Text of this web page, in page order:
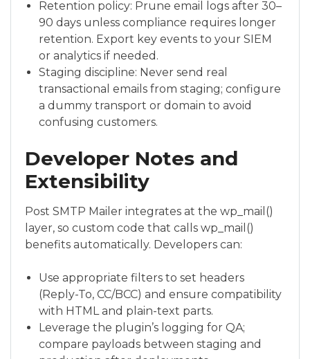
Retention policy: Prune email logs after 30–
90 days unless compliance requires longer
retention. Export key events to your SIEM
or analytics if needed.
Staging discipline: Never send real
transactional emails from staging; configure
a dummy transport or domain to avoid
confusing customers.
Developer Notes and
Extensibility
Post SMTP Mailer integrates at the wp_mail()
layer, so custom code that calls wp_mail()
benefits automatically. Developers can:
Use appropriate filters to set headers
(Reply-To, CC/BCC) and ensure compatibility
with HTML and plain-text parts.
Leverage the plugin’s logging for QA;
compare payloads between staging and